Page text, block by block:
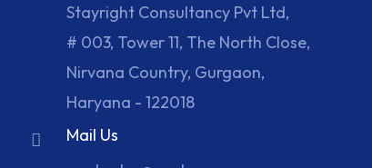
Stayright Consultancy Pvt Ltd,
# 003, Tower 11, The North Close,
Nirvana Country, Gurgaon,
Haryana - 122018
Mail Us